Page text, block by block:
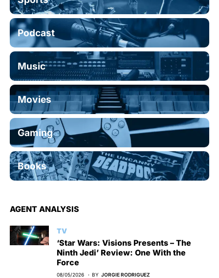
Podcast
Music
Movies
Gaming
Books
AGENT ANALYSIS
TV
‘Star Wars: Visions Presents – The
Ninth Jedi’ Review: One With the
Force
08/05/2026 BY JORGIE RODRIGUEZ